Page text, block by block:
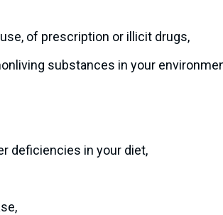
of prescription or illicit drugs,
substances in your
deficiencies in your diet,